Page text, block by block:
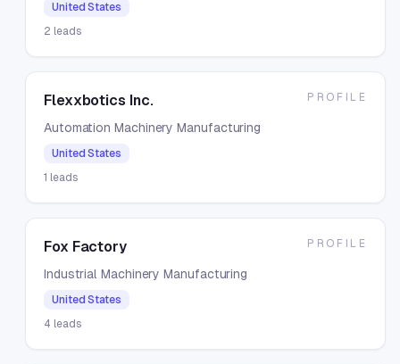
United States
2 leads
Flexxbotics Inc.
Automation Machinery Manufacturing
United States
1 leads
PROFILE
Fox Factory
Industrial Machinery Manufacturing
United States
4 leads
PROFILE